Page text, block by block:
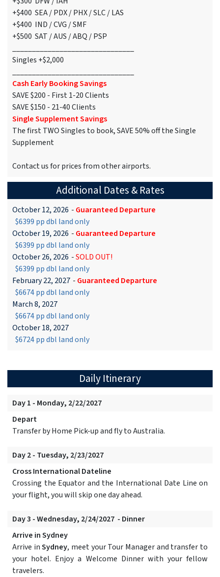
+$400 SEA / PDX / PHX / SLC / LAS
+$400 IND / CVG / SMF
+$500 SAT / AUS / ABQ / PSP
Singles +$2,000
Cash Early Booking Savings
SAVE $200 - First 1-20 Clients
SAVE $150 - 21-40 Clients
Single Supplement Savings
The first TWO Singles to book, SAVE 50% off the Single
Supplement
Contact us for prices from other airports.
Additional Dates & Rates
October 12, 2026 - Guaranteed Departure
$6399 pp dbl land only
October 19, 2026 - Guaranteed Departure
$6399 pp dbl land only
October 26, 2026 -SOLD OUT!
$6399 pp dbl land only
February 22, 2027 - Guaranteed Departure
$6674 pp dbl land only
March 8, 2027
$6674 pp dbl land only
October 18, 2027
$6724 pp dbl land only
Daily Itinerary
Day 1 - Monday, 2/22/2027
Depart
Transfer by Home Pick-up and fly to Australia.
Day 2 - Tuesday, 2/23/2027
Cross International Dateline
Crossing the Equator and the International Date Line on
your flight, you will skip one day ahead.
Day 3 - Wednesday, 2/24/2027 - Dinner
Arrive in Sydney
Arrive inSydney, meet your Tour Manager and transfer to
your hotel. Enjoy a Welcome Dinner with your fellow
travelers.